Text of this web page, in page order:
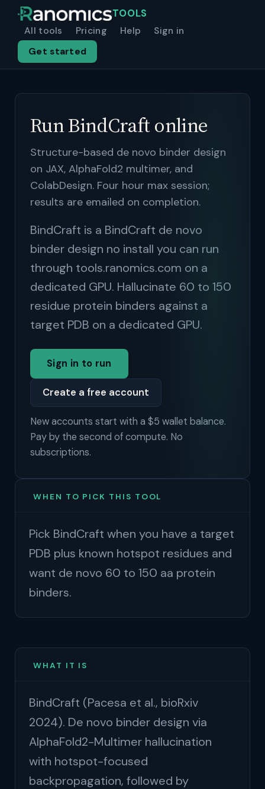
TOOLS
All tools Pricing Help
Sign in
Get started
Run BindCraft online
Structure-based de novo binder design
on JAX, AlphaFold2 multimer, and
ColabDesign. Four hour max session;
results are emailed on completion.
BindCraft is a BindCraft de novo
binder design no install you can run
through tools.ranomics.com on a
dedicated GPU. Hallucinate 60 to 150
residue protein binders against a
target PDB on a dedicated GPU.
Sign in to run
Create a free account
New accounts start with a $5 wallet balance.
Pay by the second of compute. No
subscriptions.
WHEN TO PICK THIS TOOL
Pick BindCraft when you have a target
PDB plus known hotspot residues and
want de novo 60 to 150 aa protein
binders.
WHAT IT IS
BindCraft (Pacesa et al., bioRxiv
2024). De novo binder design via
AlphaFold2-Multimer hallucination
with hotspot-focused
backpropagation, followed by